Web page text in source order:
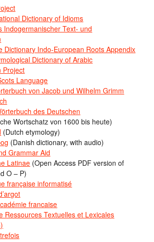
Dictionary of Idioms
Indogermanischer Text- und
Dictionary Indo-European Roots Appendix
Dictionary of Arabic
Project
Language
von Jacob und Wilhelm Grimm
des Deutschen
Wortschatz von 1600 bis heute)
(Dutch etymology)
(Danish dictionary, with audio)
Grammar Aid
Latinae (Open Access PDF version of
O – P)
française informatisé
francaise
Ressources Textuelles et Lexicales